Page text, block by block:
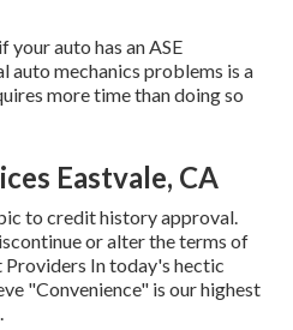
auto has an ASE
mechanics problems is a
more time than doing so
Eastvale, CA
to credit history approval.
or alter the terms of
In today's hectic
"Convenience" is our highest